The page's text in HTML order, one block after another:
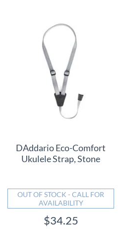
DAddario Eco-Comfort
Ukulele Strap, Stone
OUT OF STOCK - CALL FOR
AVAILABILITY
$34.25